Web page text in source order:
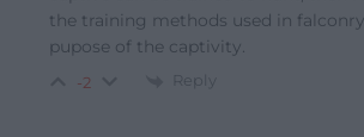
the training methods used in
pupose of the captivity.
-2 Reply